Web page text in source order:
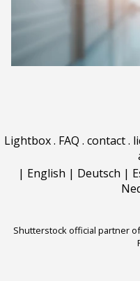
Lightbox. FAQ . contact.
| English | Deutsch |
Shutterstock official partner